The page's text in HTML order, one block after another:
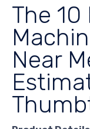
The 10
Near